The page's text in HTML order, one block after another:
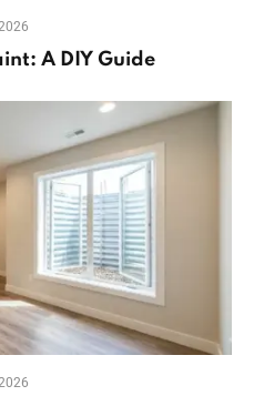
A DIY Guide